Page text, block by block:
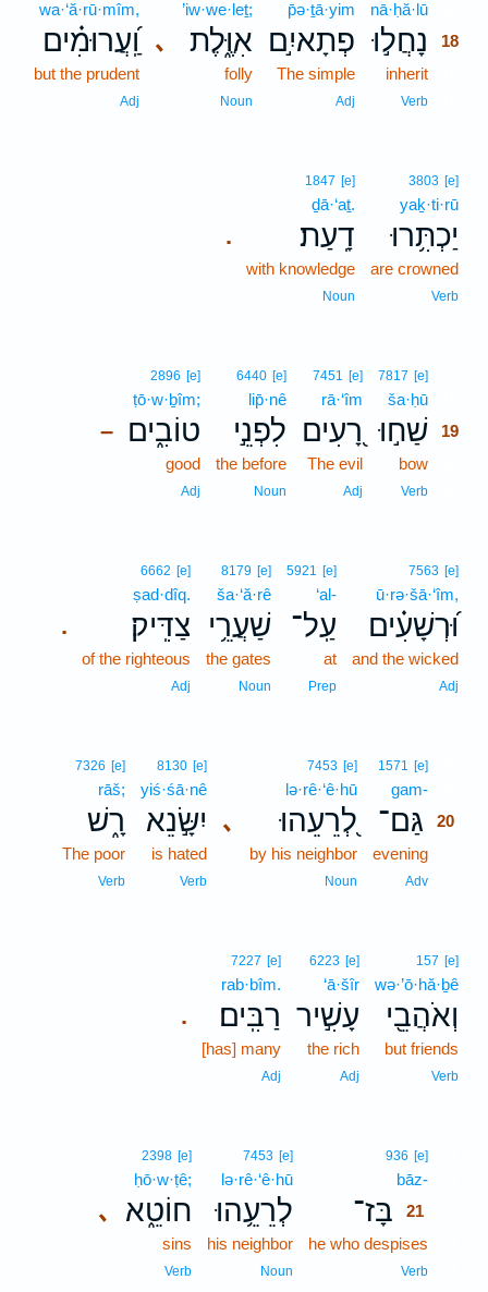
nā·ḥă·lū
נָחֲל֣וּ
18
inherit
Verb
p̄ə·ṯā·yim
פְתָאיִ֣ם
The simple
Adj
､
’iw·we·leṯ;
אִוֶּ֑לֶת
folly
Noun
wa·‘ă·rū·mîm,
וַֽ֝עֲרוּמִ֗ים
but the prudent
Adj
3803 [e]
yaḵ·ti·rū
יַכְתִּ֥רוּ
are crowned
Verb
.
1847 [e]
ḏā·‘aṯ.
דָֽעַת׃
with knowledge
Noun
7817 [e]
ša·ḥū
שַׁח֣וּ 19
bow
Verb
7451 [e]
rā·‘îm
רָ֭עִים
The evil
Adj
6440 [e]
lip̄·nê
לִפְנֵ֣י
the before
Noun
–
2896 [e]
ṭō·w·ḇîm;
טוֹבִ֑ים
good
Adj
7563 [e]
ū·rə·šā·‘îm,
וּ֝רְשָׁעִ֗ים
and the wicked
Adj
5921 [e]
‘al-
עַֽל־
at
Prep
8179 [e]
ša·‘ă·rê
שַׁעֲרֵ֥י
the gates
Noun
.
6662 [e]
ṣad·dîq.
צַדִּֽיק׃
of the righteous
Adj
1571 [e]
gam-
גַּם־ 20
evening
Adv
､
7453 [e]
lə·rê·‘ê·hū
לְ֭רֵעֵהוּ
by his neighbor
Noun
8130 [e]
yiś·śā·nê
יִשָּׂ֣נֵא
is hated
Verb
7326 [e]
rāš;
רָ֑שׁ
The poor
Verb
157 [e]
wə·’ō·hă·ḇê
וְאֹהֲבֵ֖י
but friends
Verb
6223 [e]
‘ā·šîr
עָשִׁ֣יר
the rich
Adj
.
7227 [e]
rab·bîm.
רַבִּֽים׃
[has] many
Adj
936 [e]
bāz-
בָּז־ 21
he who despises
Verb
7453 [e]
lə·rê·‘ê·hū
לְרֵעֵ֥הוּ
his neighbor
Noun
､
2398 [e]
ḥō·w·ṭê;
חוֹטֵ֑א
sins
Verb